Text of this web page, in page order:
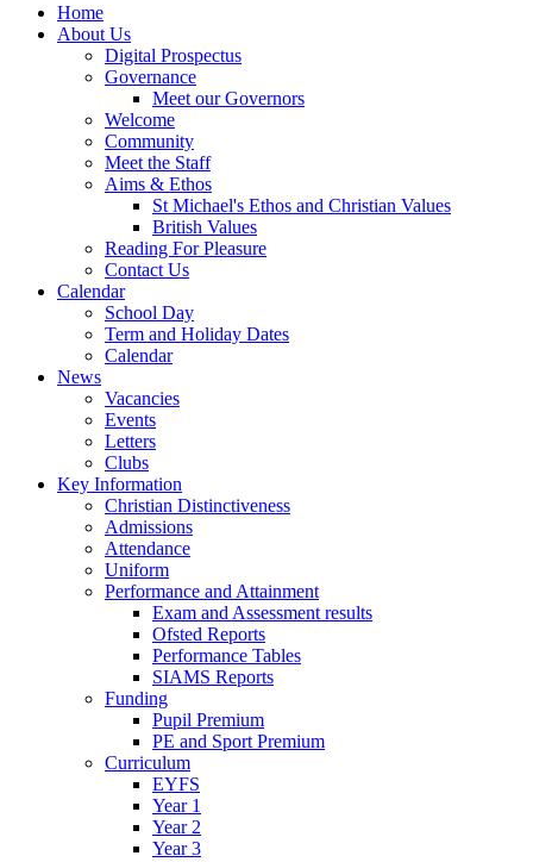
Home
About Us
Digital Prospectus
Governance
Meet our Governors
Welcome
Community
Meet the Staff
Aims & Ethos
St Michael's Ethos and Christian Values
British Values
Reading For Pleasure
Contact Us
Calendar
School Day
Term and Holiday Dates
Calendar
News
Vacancies
Events
Letters
Clubs
Key Information
Christian Distinctiveness
Admissions
Attendance
Uniform
Performance and Attainment
Exam and Assessment results
Ofsted Reports
Performance Tables
SIAMS Reports
Funding
Pupil Premium
PE and Sport Premium
Curriculum
EYFS
Year 1
Year 2
Year 3